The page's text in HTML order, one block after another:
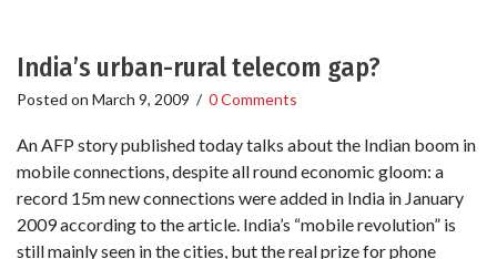
India’s urban-rural telecom gap?
Posted on March 9, 2009 / 0 Comments
An AFP story published today talks about the Indian boom in
mobile connections, despite all round economic gloom: a
record 15m new connections were added in India in January
2009 according to the article. India’s “mobile revolution” is
still mainly seen in the cities, but the real prize for phone